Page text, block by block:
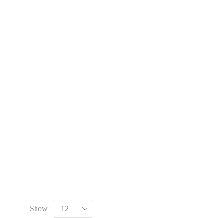
automation Parts and marine engine parts at Marine
Show